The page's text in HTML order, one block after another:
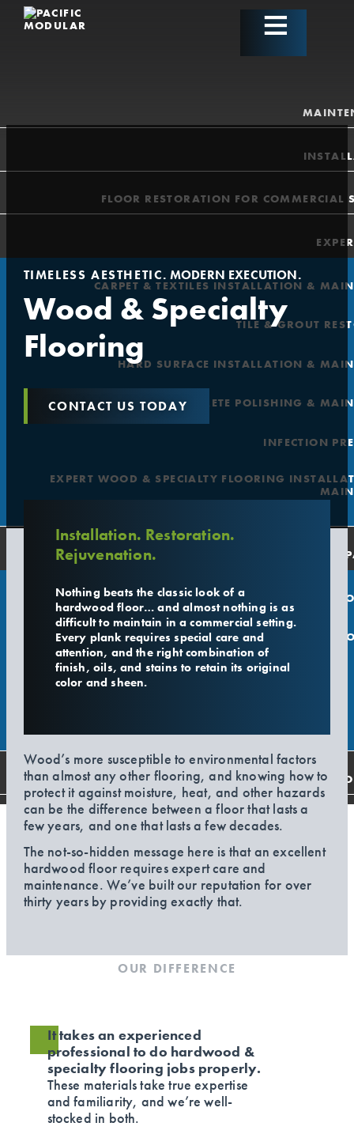
FLOOR RESTORATION FOR COMMERCIAL
CARPET & TEXTILES INSTALLATION &
TILE & GROUT
HARD SURFACE INSTALLATION &
CONCRETE POLISHING &
INFECTION
EXPERT WOOD & SPECIALTY FLOORING
TIMELESS AESTHETIC. MODERN EXECUTION.
Wood & Specialty
Flooring
CONTACT US TODAY
Installation. Restoration.
Rejuvenation.
Nothing beats the classic look of a
hardwood floor… and almost nothing is as
difficult to maintain in a commercial setting.
Every plank requires special care and
attention, and the right combination of
finish, oils, and stains to retain its original
color and sheen.
Wood’s more susceptible to environmental factors
than almost any other flooring, and knowing how to
protect it against moisture, heat, and other hazards
can be the difference between a floor that lasts a
few years, and one that lasts a few decades.
The not-so-hidden message here is that an excellent
hardwood floor requires expert care and
maintenance. We’ve built our reputation for over
thirty years by providing exactly that.
OUR DIFFERENCE
It takes an experienced
professional to do hardwood &
specialty flooring jobs properly.
These materials take true expertise
and familiarity, and we’re well-
stocked in both.